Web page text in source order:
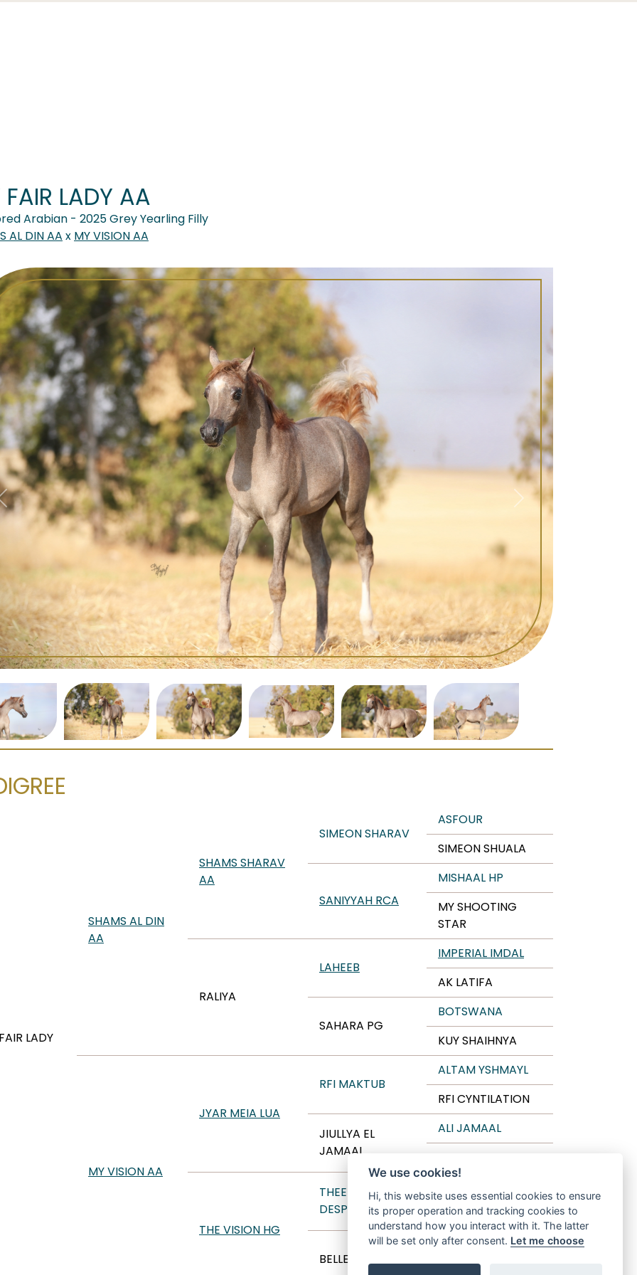
LADY AA
Arabian - 2025 Grey Yearling Filly
AL DIN AA x MY VISION AA
LADY
SHAMS AL DIN
AA
SHAMS SHARAV
AA
SIMEON SHARAV
ASFOUR
SIMEON SHUALA
SANIYYAH RCA
MISHAAL HP
MY SHOOTING
STAR
RALIYA
LAHEEB
IMPERIAL IMDAL
AK LATIFA
SAHARA PG
BOTSWANA
KUY SHAIHNYA
MY VISION AA
JYAR MEIA LUA
RFI MAKTUB
ALTAM YSHMAYL
RFI CYNTILATION
JIULLYA EL
JAMAAL
ALI JAMAAL
THE VISION HG
THEE
DESPERADO
AK AMIRI ASMARR
BELLE STAAR
THE MINSTRIL
We use cookies!
Hi, this website uses essential cookies to ensure
its proper operation and tracking cookies to
understand how you interact with it. The latter
will be set only after consent. Let me choose